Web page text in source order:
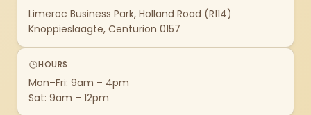
Limeroc Business Park, Holland Road (R114)
Knoppieslaagte, Centurion 0157
HOURS
Mon–Fri: 9am – 4pm
Sat: 9am – 12pm